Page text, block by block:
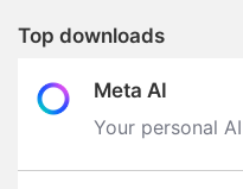
Top downloads
Meta AI
Your personal AI